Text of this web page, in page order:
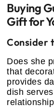
Buying
Gift for
Consider
Does she
that
provides
dish